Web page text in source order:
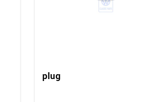
plug